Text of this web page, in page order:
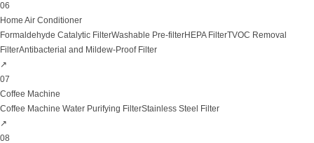
06
Home Air Conditioner
Formaldehyde Catalytic FilterWashable Pre-filterHEPA FilterTVOC Removal
FilterAntibacterial and Mildew-Proof Filter
↗
07
Coffee Machine
Coffee Machine Water Purifying FilterStainless Steel Filter
↗
08